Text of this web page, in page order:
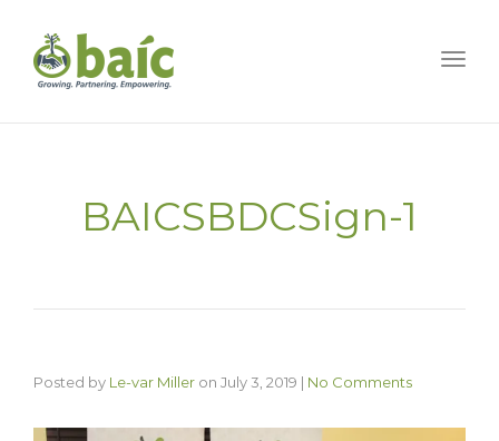
BAICSBDCSign-1
Posted by Le-var Miller on July 3, 2019 | No Comments